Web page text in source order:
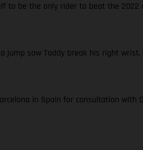
to be the only rider to beat the 2022
saw Taddy break his right
in Spain for consultation with